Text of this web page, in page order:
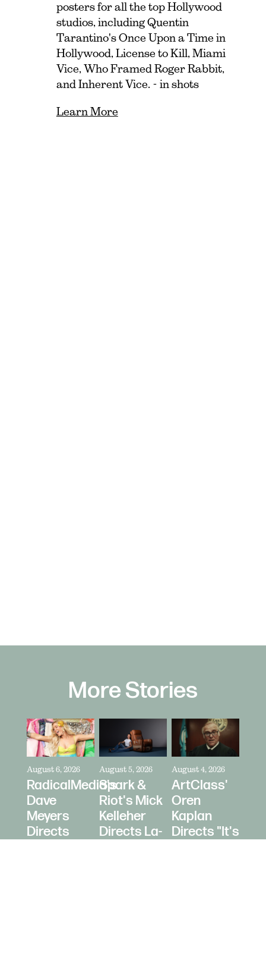
posters for all the top Hollywood
studios, including Quentin
Tarantino's Once Upon a Time in
Hollywood, License to Kill, Miami
Vice, Who Framed Roger Rabbit,
and Inherent Vice. - in shots
Learn More
More Stories
August 6, 2026
RadicalMedia's
Dave
Meyers
Directs
August 5, 2026
Spark &
Riot's Mick
Kelleher
Directs La-
August 4, 2026
ArtClass'
Oren
Kaplan
Directs "It's